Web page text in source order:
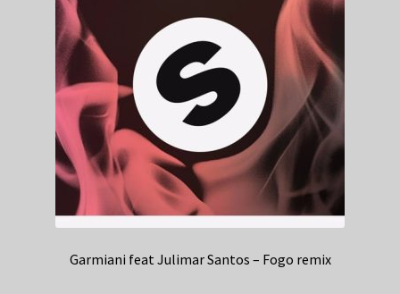
Garmiani feat Julimar Santos – Fogo remix